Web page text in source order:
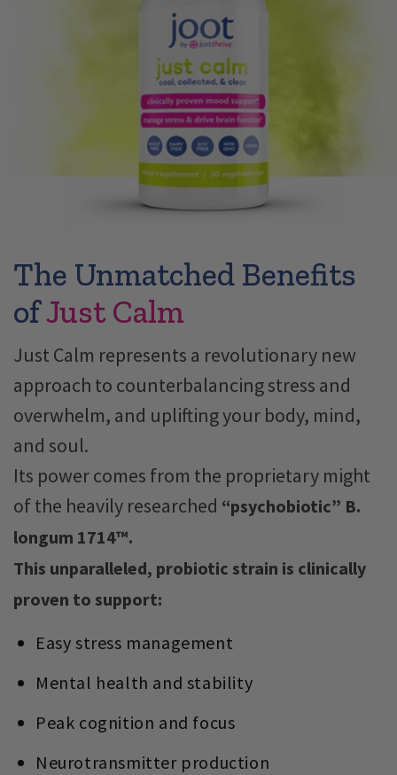
The Unmatched Benefits
ofJust Calm
Just Calm represents a revolutionary new
approach to counterbalancing stress and
overwhelm, and uplifting your body, mind,
and soul.
Its power comes from the proprietary might
of the heavily researched “psychobiotic” B.
longum 1714™.
This unparalleled, probiotic strain is clinically
proven to support:
Easy stress management
Mental health and stability
Peak cognition and focus
Neurotransmitter production